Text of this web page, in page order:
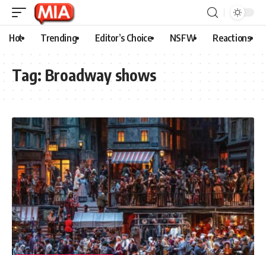
Hot Trending Editor’s Choice NSFW Reactions
Tag: Broadway shows